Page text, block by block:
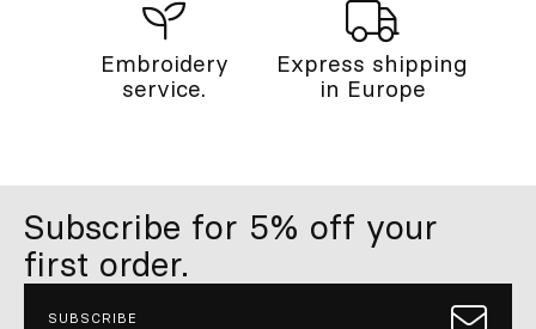
Embroidery
service.
Express shipping
in Europe
Subscribe for 5% off your
first order.
SUBSCRIBE